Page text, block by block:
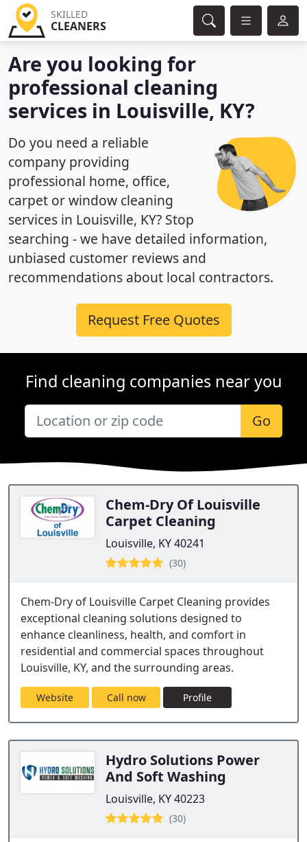
SKILLED
CLEANERS
Are you looking for
professional cleaning
services in Louisville, KY?
Do you need a reliable
company providing
professional home, office,
carpet or window cleaning
services in Louisville, KY? Stop
searching - we have detailed information,
unbiased customer reviews and
recommendations about local contractors.
Request Free Quotes
Find cleaning companies near you
Go
Chem-Dry Of Louisville
Carpet Cleaning
Louisville, KY 40241
(30)
Chem-Dry of Louisville Carpet Cleaning provides
exceptional cleaning solutions designed to
enhance cleanliness, health, and comfort in
residential and commercial spaces throughout
Louisville, KY, and the surrounding areas.
Website Call now Profile
Hydro Solutions Power
And Soft Washing
Louisville, KY 40223
(30)